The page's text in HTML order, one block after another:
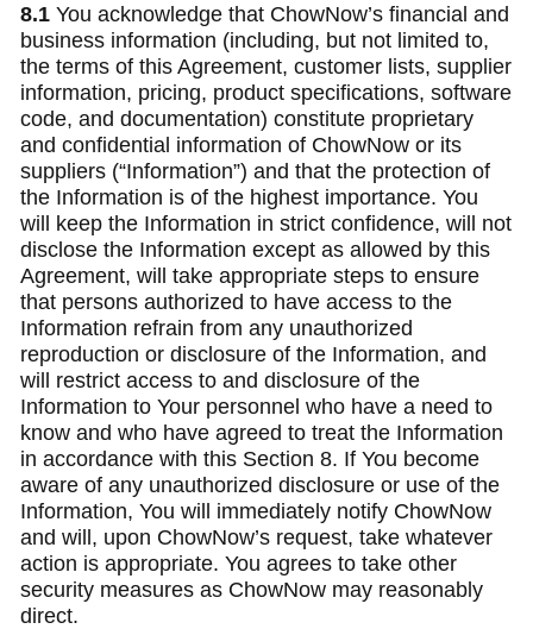
8.1You acknowledge that ChowNow’s financial and
business information (including, but not limited to,
the terms of this Agreement, customer lists, supplier
information, pricing, product specifications, software
code, and documentation) constitute proprietary
and confidential information of ChowNow or its
suppliers (“Information”) and that the protection of
the Information is of the highest importance. You
will keep the Information in strict confidence, will not
disclose the Information except as allowed by this
Agreement, will take appropriate steps to ensure
that persons authorized to have access to the
Information refrain from any unauthorized
reproduction or disclosure of the Information, and
will restrict access to and disclosure of the
Information to Your personnel who have a need to
know and who have agreed to treat the Information
in accordance with this Section 8. If You become
aware of any unauthorized disclosure or use of the
Information, You will immediately notify ChowNow
and will, upon ChowNow’s request, take whatever
action is appropriate. You agrees to take other
security measures as ChowNow may reasonably
direct.